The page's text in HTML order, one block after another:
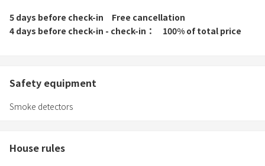
5 days before check-in
Free cancellation
4 days before check-in - check-in
100% of total price
Safety equipment
Smoke detectors
House rules